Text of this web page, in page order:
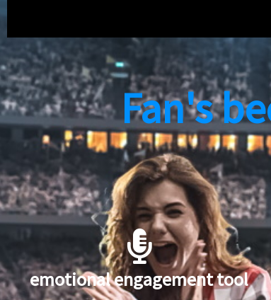
Fan's
emotional engagement tool